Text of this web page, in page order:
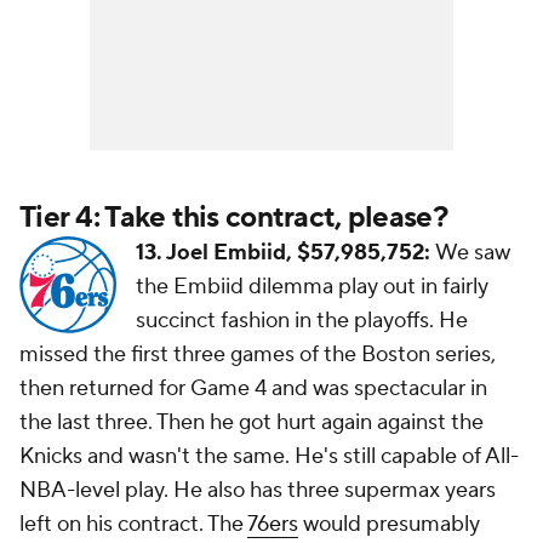
Tier 4: Take this contract, please?
13. Joel Embiid, $57,985,752: We saw
the Embiid dilemma play out in fairly
succinct fashion in the playoffs. He
missed the first three games of the Boston series,
then returned for Game 4 and was spectacular in
the last three. Then he got hurt again against the
Knicks and wasn't the same. He's still capable of All-
NBA-level play. He also has three supermax years
left on his contract. The76erswould presumably